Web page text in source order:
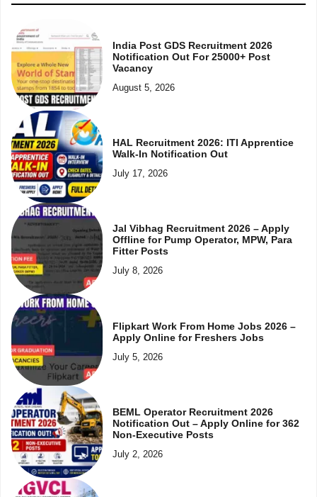
India Post GDS Recruitment 2026
Notification Out For 25000+ Post
Vacancy
August 5, 2026
HAL Recruitment 2026: ITI Apprentice
Walk-In Notification Out
July 17, 2026
Jal Vibhag Recruitment 2026 – Apply
Offline for Pump Operator, MPW, Para
Fitter Posts
July 8, 2026
Flipkart Work From Home Jobs 2026 –
Apply Online for Freshers Jobs
July 5, 2026
BEML Operator Recruitment 2026
Notification Out – Apply Online for 362
Non-Executive Posts
July 2, 2026